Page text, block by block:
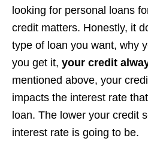
looking for personal loans
credit matters. Honestly, it
type of loan you want, why
you get it, your credit
mentioned above, your
impacts the interest rate
loan. The lower your credit
interest rate is going to be.